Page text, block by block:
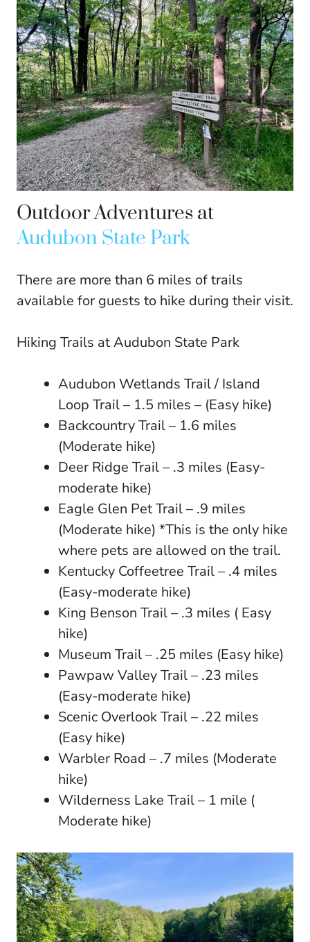
Outdoor Adventures at
Audubon State Park
There are more than 6 miles of trails
available for guests to hike during their visit.
Hiking Trails at Audubon State Park
Audubon Wetlands Trail / Island
Loop Trail – 1.5 miles – (Easy hike)
Backcountry Trail – 1.6 miles
(Moderate hike)
Deer Ridge Trail – .3 miles (Easy-
moderate hike)
Eagle Glen Pet Trail – .9 miles
(Moderate hike) *This is the only hike
where pets are allowed on the trail.
Kentucky Coffeetree Trail – .4 miles
(Easy-moderate hike)
King Benson Trail – .3 miles ( Easy
hike)
Museum Trail – .25 miles (Easy hike)
Pawpaw Valley Trail – .23 miles
(Easy-moderate hike)
Scenic Overlook Trail – .22 miles
(Easy hike)
Warbler Road – .7 miles (Moderate
hike)
Wilderness Lake Trail – 1 mile (
Moderate hike)